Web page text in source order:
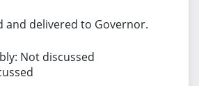
and delivered to Governor.
Not discussed